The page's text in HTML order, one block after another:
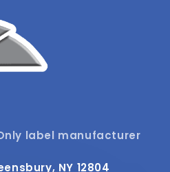
label manufacturer
NY 12804